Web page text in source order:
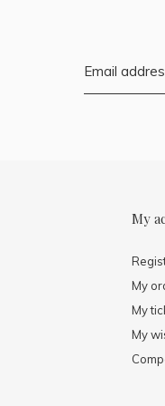
My
My
My
My